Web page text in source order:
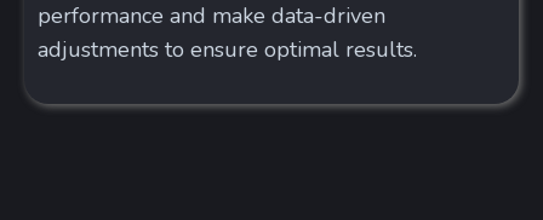
performance and make data-driven
adjustments to ensure optimal results.